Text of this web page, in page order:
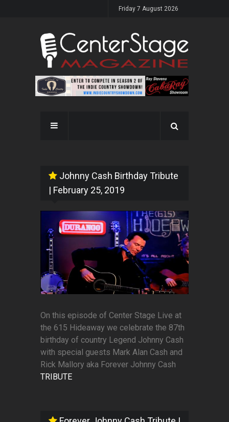
Friday 7 August 2026
Johnny Cash Birthday Tribute
| February 25, 2019
On this episode of Center Stage Live at
the 615 Hideaway we celebrate the 87th
birthday of country Legend Johnny Cash
with special guests Mark Alan Cash and
Rick Mallory aka Forever Johnny Cash
TRIBUTE